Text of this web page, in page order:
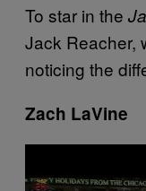
To star in the
Jack Reacher,
noticing the
Zach LaVine
a